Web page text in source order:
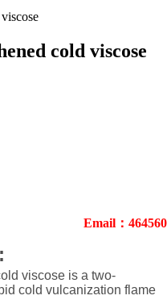
cold viscose
Email：
viscose is a two-
cold vulcanization flame